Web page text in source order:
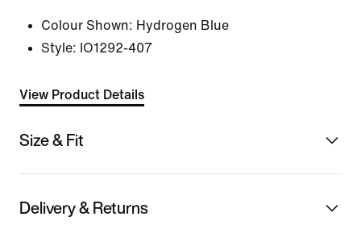
Colour Shown: Hydrogen Blue
Style: IO1292-407
View Product Details
Size & Fit
Delivery & Returns